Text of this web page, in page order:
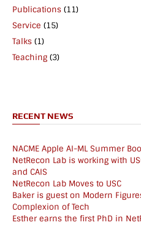
Publications (11)
Service (15)
Talks (1)
Teaching (3)
RECENT NEWS
NACME Apple AI-ML Summer
NetRecon Lab is working with
and CAIS
NetRecon Lab Moves to USC
Baker is guest on Modern
Complexion of Tech
Esther earns the first PhD in